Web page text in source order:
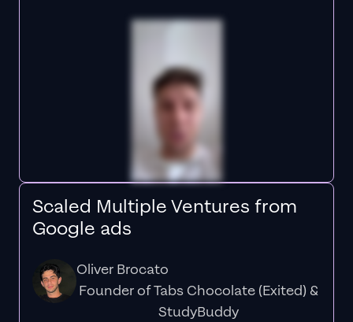
Scaled Multiple Ventures from
Google ads
Oliver Brocato
Founder of Tabs Chocolate (Exited) &
StudyBuddy